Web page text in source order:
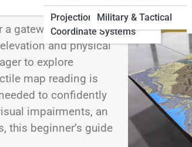
Projections and
Coordinate Systems
Military & Tactical
a gateway to spatial
and physical
to explore
map reading is
to confidently
impairments, an
this beginner’s guide